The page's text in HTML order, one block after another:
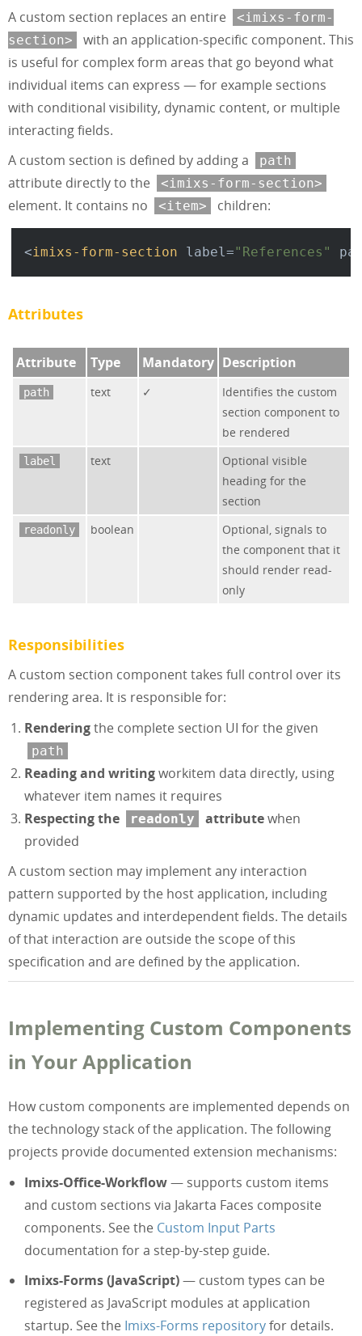
A custom section replaces an entire
<imixs-form-
section>
with an application-specific component. This
is useful for complex form areas that go beyond what
individual items can express — for example sections
with conditional visibility, dynamic content, or multiple
interacting fields.
A custom section is defined by adding a
path
attribute directly to the <imixs-form-section>
element. It contains no <item> children:
<imixs-form-section label="References"
Attributes
Attribute Type Mandatory Description
path text ✓
Identifies the custom
section component to
be rendered
label text
Optional visible
heading for the
section
readonly boolean
Optional, signals to
the component that it
should render read-
only
Responsibilities
A custom section component takes full control over its
rendering area. It is responsible for:
Renderingthe complete section UI for the given
path
Reading and writingworkitem data directly, using
whatever item names it requires
Respecting the
readonly attributewhen
provided
A custom section may implement any interaction
pattern supported by the host application, including
dynamic updates and interdependent fields. The details
of that interaction are outside the scope of this
specification and are defined by the application.
Implementing Custom Components
in Your Application
How custom components are implemented depends on
the technology stack of the application. The following
projects provide documented extension mechanisms:
Imixs-Office-Workflow— supports custom items
and custom sections via Jakarta Faces composite
components. See the Custom Input Parts
documentation for a step-by-step guide.
Imixs-Forms (JavaScript)— custom types can be
registered as JavaScript modules at application
startup. See the Imixs-Forms repositoryfor details.